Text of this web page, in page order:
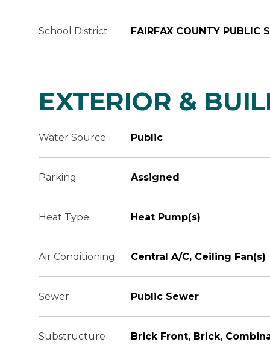
School District FAIRFAX COUNTY PUBLIC
EXTERIOR &
Water Source Public
Parking Assigned
Heat Type Heat Pump(s)
Air Conditioning Central A/C, Ceiling Fan(s)
Sewer Public Sewer
Substructure Brick Front, Brick,